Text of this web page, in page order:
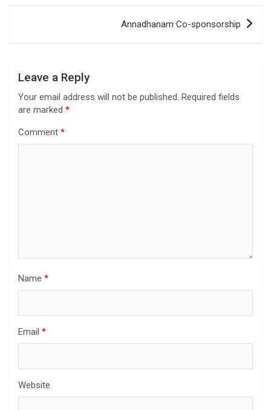
Annadhanam Co-sponsorship
Leave a Reply
Your email address will not be published. Required fields
are marked *
Comment *
Name *
Email *
Website